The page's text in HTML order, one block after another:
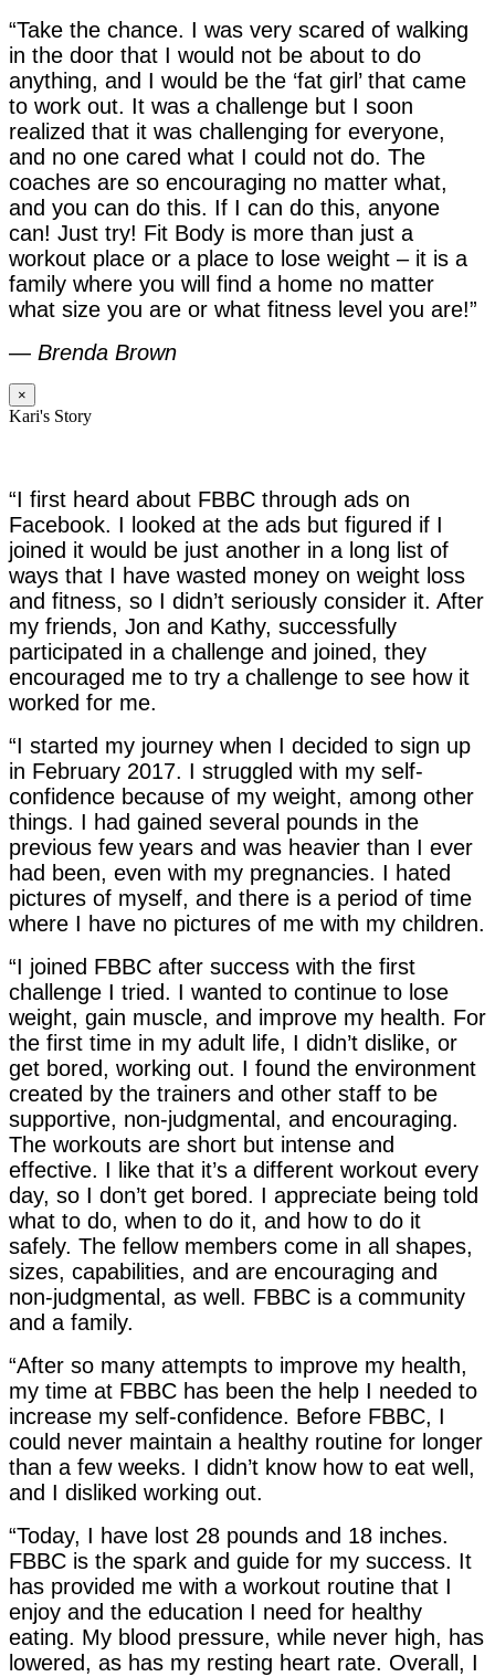
“Take the chance. I was very scared of walking
in the door that I would not be about to do
anything, and I would be the ‘fat girl’ that came
to work out. It was a challenge but I soon
realized that it was challenging for everyone,
and no one cared what I could not do. The
coaches are so encouraging no matter what,
and you can do this. If I can do this, anyone
can! Just try! Fit Body is more than just a
workout place or a place to lose weight – it is a
family where you will find a home no matter
what size you are or what fitness level you are!”
— Brenda Brown
×
Kari's Story
“I first heard about FBBC through ads on
Facebook. I looked at the ads but figured if I
joined it would be just another in a long list of
ways that I have wasted money on weight loss
and fitness, so I didn’t seriously consider it. After
my friends, Jon and Kathy, successfully
participated in a challenge and joined, they
encouraged me to try a challenge to see how it
worked for me.
“I started my journey when I decided to sign up
in February 2017. I struggled with my self-
confidence because of my weight, among other
things. I had gained several pounds in the
previous few years and was heavier than I ever
had been, even with my pregnancies. I hated
pictures of myself, and there is a period of time
where I have no pictures of me with my children.
“I joined FBBC after success with the first
challenge I tried. I wanted to continue to lose
weight, gain muscle, and improve my health. For
the first time in my adult life, I didn’t dislike, or
get bored, working out. I found the environment
created by the trainers and other staff to be
supportive, non-judgmental, and encouraging.
The workouts are short but intense and
effective. I like that it’s a different workout every
day, so I don’t get bored. I appreciate being told
what to do, when to do it, and how to do it
safely. The fellow members come in all shapes,
sizes, capabilities, and are encouraging and
non-judgmental, as well. FBBC is a community
and a family.
“After so many attempts to improve my health,
my time at FBBC has been the help I needed to
increase my self-confidence. Before FBBC, I
could never maintain a healthy routine for longer
than a few weeks. I didn’t know how to eat well,
and I disliked working out.
“Today, I have lost 28 pounds and 18 inches.
FBBC is the spark and guide for my success. It
has provided me with a workout routine that I
enjoy and the education I need for healthy
eating. My blood pressure, while never high, has
lowered, as has my resting heart rate. Overall, I